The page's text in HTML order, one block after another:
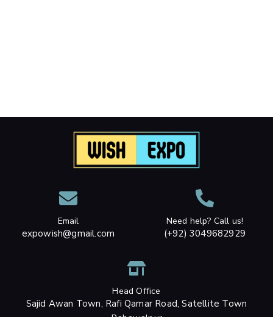
Email
expowish@gmail.com
Need help? Call us!
(+92) 3049682929
Head Office
Sajid Awan Town, Rafi Qamar Road, Satellite Town